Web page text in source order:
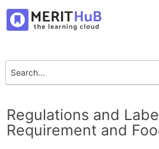
Regulations and
Requirement and